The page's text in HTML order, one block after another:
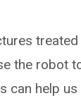
the robot
can help